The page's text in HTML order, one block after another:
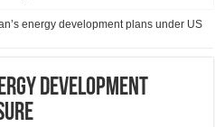
energy development plans under US
development